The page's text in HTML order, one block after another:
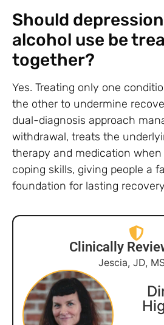
Should
alcohol use be
together?
Yes. Treating only one
the other to undermine
dual-diagnosis approach
withdrawal, treats the
therapy and medication when
coping skills, giving people a
foundation for lasting
Clinically
Jescia, JD,